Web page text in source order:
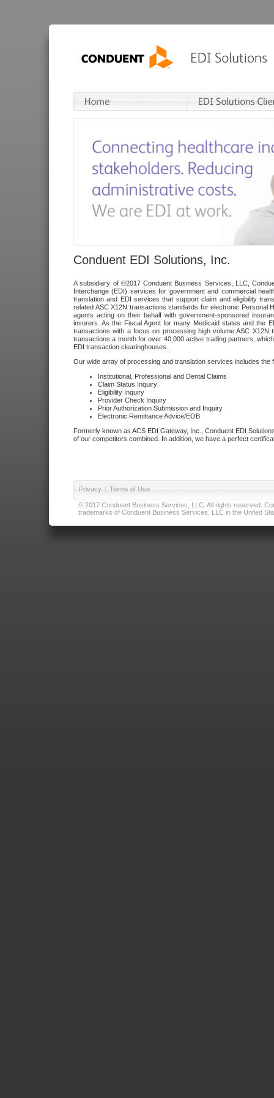
Conduent EDI Solutions, Inc.
A subsidiary of ©2017 Conduent Business Services, LLC,
Interchange (EDI) services for government and commercial
translation and EDI services that support claim and eligibility
related ASC X12N transactions standards for electronic
agents acting on their behalf with government-sponsored
insurers. As the Fiscal Agent for many Medicaid states and the
transactions with a focus on processing high volume ASC
transactions a month for over 40,000 active trading partners,
EDI transaction clearinghouses.
Our wide array of processing and translation services includes the
Institutional, Professional and Dental Claims
Claim Status Inquiry
Eligibility Inquiry
Provider Check Inquiry
Prior Authorization Submission and Inquiry
Electronic Remittance Advice/EOB
Formerly known as ACS EDI Gateway, Inc., Conduent EDI
of our competitors combined. In addition, we have a perfect
Privacy | Terms of Use
© 2017 Conduent Business Services, LLC. All rights reserved.
trademarks of Conduent Business Services, LLC in the United